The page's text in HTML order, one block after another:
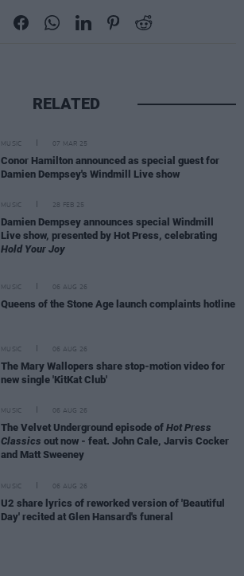
RELATED
MUSIC 07 MAR 25
Conor Hamilton announced as special guest for
Damien Dempsey's Windmill Live show
MUSIC 28 FEB 25
Damien Dempsey announces special Windmill
Live show, presented by Hot Press, celebrating
Hold Your Joy
MUSIC 06 AUG 26
Queens of the Stone Age launch complaints hotline
MUSIC 06 AUG 26
The Mary Wallopers share stop-motion video for
new single 'KitKat Club'
MUSIC 06 AUG 26
The Velvet Underground episode of Hot Press
Classics out now - feat. John Cale, Jarvis Cocker
and Matt Sweeney
MUSIC 06 AUG 26
U2 share lyrics of reworked version of 'Beautiful
Day' recited at Glen Hansard's funeral